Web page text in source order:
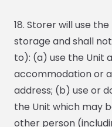
18. Storer will use
storage and shall
to): (a) use the Unit
accommodation or
address; (b) use or
the Unit which may
other person